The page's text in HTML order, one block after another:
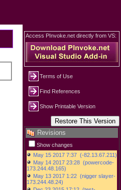
Access PInvoke.net directly from VS:
Terms of Use
Find References
Show Printable Version
Revisions
Show changes